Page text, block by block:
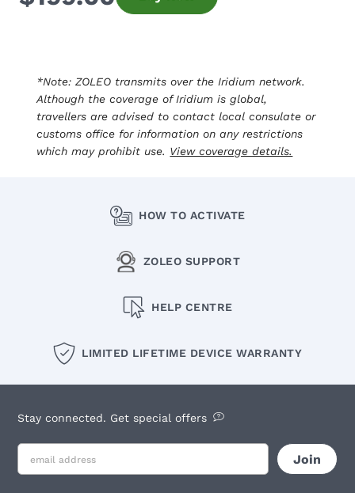
*Note: ZOLEO transmits over the Iridium network.
Although the coverage of Iridium is global,
travellers are advised to contact local consulate or
customs office for information on any restrictions
which may prohibit use. View coverage details.
HOW TO ACTIVATE
ZOLEO SUPPORT
HELP CENTRE
LIMITED LIFETIME DEVICE WARRANTY
Stay connected. Get special offers